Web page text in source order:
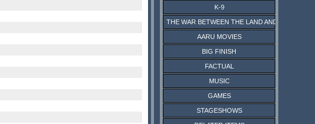
K-9
THE WAR BETWEEN THE LAND AND THE SEA
AARU MOVIES
BIG FINISH
FACTUAL
MUSIC
GAMES
STAGESHOWS